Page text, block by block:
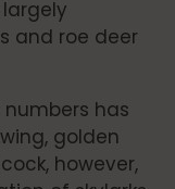
and roe deer
has
golden
however,